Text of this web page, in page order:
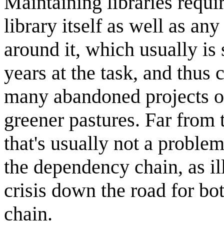
library itself as well as any
around it, which usually is
years at the task, and thus
many abandoned projects
greener pastures. Far
that's usually not a
the dependency chain, as
crisis down the road for
chain.